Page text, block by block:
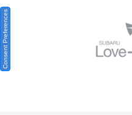
Consent Preferences